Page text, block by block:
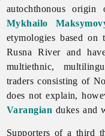
autochthonous
Mykhailo
etymologies based on
Rusna River and
multiethnic,
traders consisting of
does not explain,
Varangian dukes and
Supporters of a third